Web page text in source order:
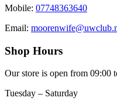
Mobile: 07748363640
Email:
Shop Hours
Our store is open from 09:00
Tuesday – Saturday